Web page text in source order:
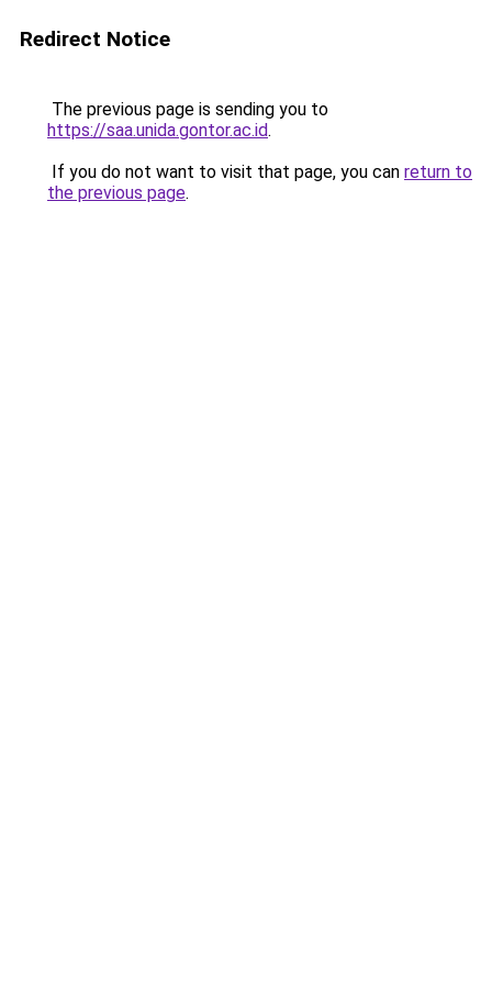
Redirect Notice
The previous page is sending you to
https://saa.unida.gontor.ac.id.
If you do not want to visit that page, you can return to
the previous page.